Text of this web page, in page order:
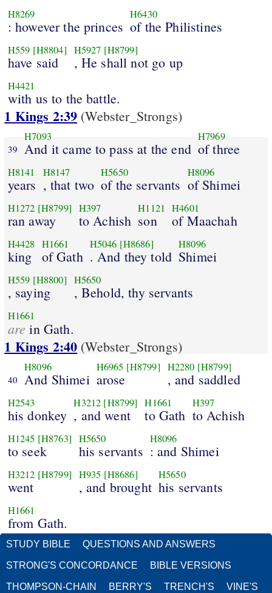
H8269
: however the princes
H6430
of the Philistines
H559 [H8804]
have said
H5927 [H8799]
, He shall not go up
H4421
with us to the battle.
1 Kings 2:39 (Webster_Strongs)
39
H7093
And it came to pass at the end
H7969
of three
H8141
years
H8147
, that two
H5650
of the servants
H8096
of Shimei
H1272 [H8799]
ran away
H397
to Achish
H1121
son
H4601
of Maachah
H4428
king
H1661
of Gath
H5046 [H8686]
. And they told
H8096
Shimei
H559 [H8800]
, saying
H5650
, Behold, thy servants
H1661
are in Gath.
1 Kings 2:40 (Webster_Strongs)
40
H8096
And Shimei
H6965 [H8799]
arose
H2280 [H8799]
, and saddled
H2543
his donkey
H3212 [H8799]
, and went
H1661
to Gath
H397
to Achish
H1245 [H8763]
to seek
H5650
his servants
H8096
: and Shimei
H3212 [H8799]
went
H935 [H8686]
, and brought
H5650
his servants
H1661
from Gath.
STUDY BIBLE QUESTIONS AND ANSWERS
STRONG'S CONCORDANCE BIBLE VERSIONS
THOMPSON-CHAIN BERRY'S TRENCH'S VINE'S